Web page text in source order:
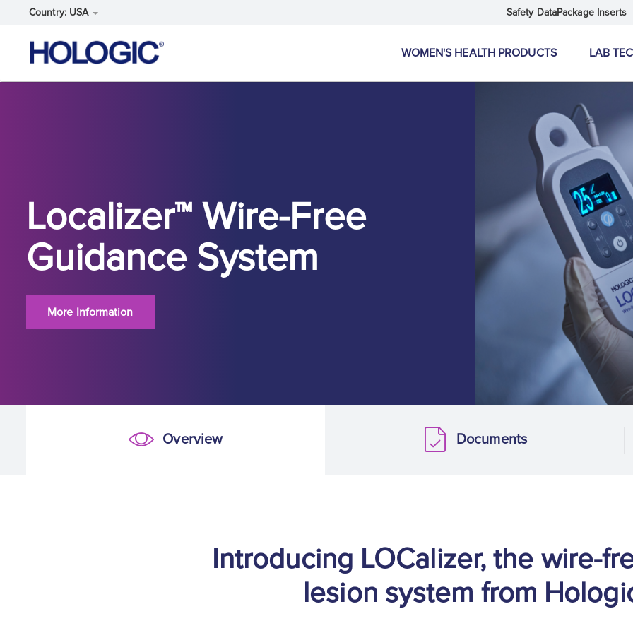
Country: USA Safety DataPackage Inserts
WOMEN'S HEALTH PRODUCTS LAB
Localizer™ Wire-Free
Guidance System
More Information
Overview Documents
Introducing LOCalizer, the wire-
lesion system from